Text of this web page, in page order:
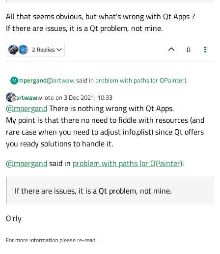
All that seems obvious, but what's wrong with Qt Apps ?
If there are issues, it is a Qt problem, not mine.
2 Replies 0
M mpergand@artwawsaid in problem with paths (or QPainter):
Modifying app bundle by putting surplus data in it is
not advisable. Y
macx {
QMAKE_INFO_PLIST = Mac/Info.plist
ICON = Mac/AppIcon.icns
Where do you think these two files go ?
A bundle is a directory with a standardized
and the resources used by that code. The bundle
contains resources that may be accessed at
bundled content in the right location.
All that seems obvious, but what's wrong with Qt Apps ?
If there are issues, it is a Qt problem, not mine.
Offline
artwawwrote on 3 Dec 2021, 10:33
last edited by
@mpergandThere is nothing wrong with Qt Apps.
My point is that there no need to fiddle with resources (and
rare case when you need to adjust info.plist) since Qt offers
you ready solutions to handle it.
@mpergandsaid in problem with paths (or QPainter):
If there are issues, it is a Qt problem, not mine.
O'rly
For more information please re-read.